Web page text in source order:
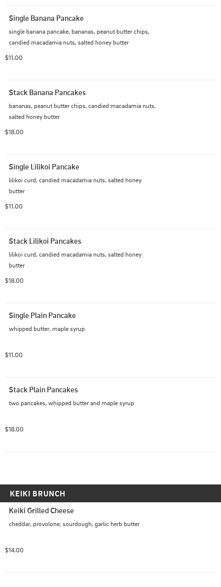
Single Banana Pancake
single banana pancake, bananas, peanut butter chips,
candied macadamia nuts, salted honey butter
$11.00
Stack Banana Pancakes
bananas, peanut butter chips, candied macadamia nuts,
salted honey butter
$18.00
Single Lilikoi Pancake
lilikoi curd, candied macadamia nuts, salted honey
butter
$11.00
Stack Lilikoi Pancakes
lilikoi curd, candied macadamia nuts, salted honey
butter
$18.00
Single Plain Pancake
whipped butter, maple syrup
$11.00
Stack Plain Pancakes
two pancakes, whipped butter and maple syrup
$18.00
KEIKI BRUNCH
Keiki Grilled Cheese
cheddar, provolone, sourdough, garlic herb butter
$14.00